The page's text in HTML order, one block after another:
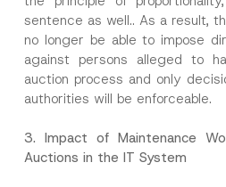
sentence as well.. As a result,
no longer be able to impose
against persons alleged to
auction process and only
authorities will be enforceable.
3. Impact of Maintenance
Auctions in the IT System
P
r
v
a
c
I have read and
for the personal data
*
C
A
p
By submitting this
the processing of my